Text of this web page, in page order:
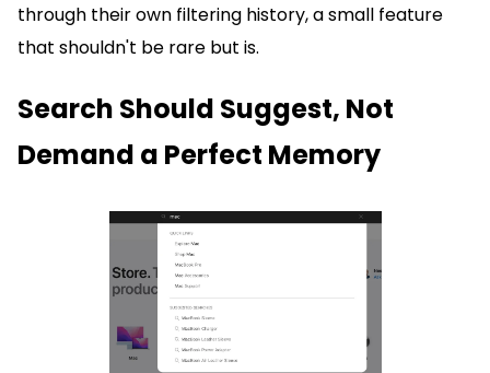
through their own filtering history, a small feature
that shouldn't be rare but is.
Search Should Suggest, Not
Demand a Perfect Memory